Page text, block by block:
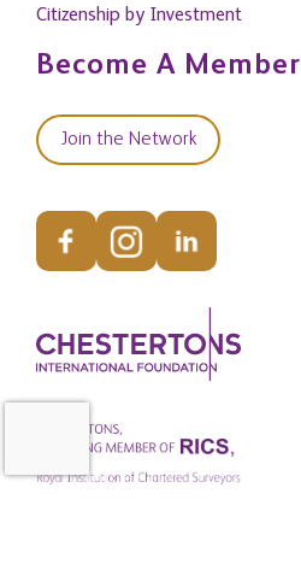
Citizenship by Investment
Become A Member
Join the Network